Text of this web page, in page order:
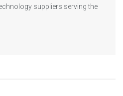
suppliers serving the